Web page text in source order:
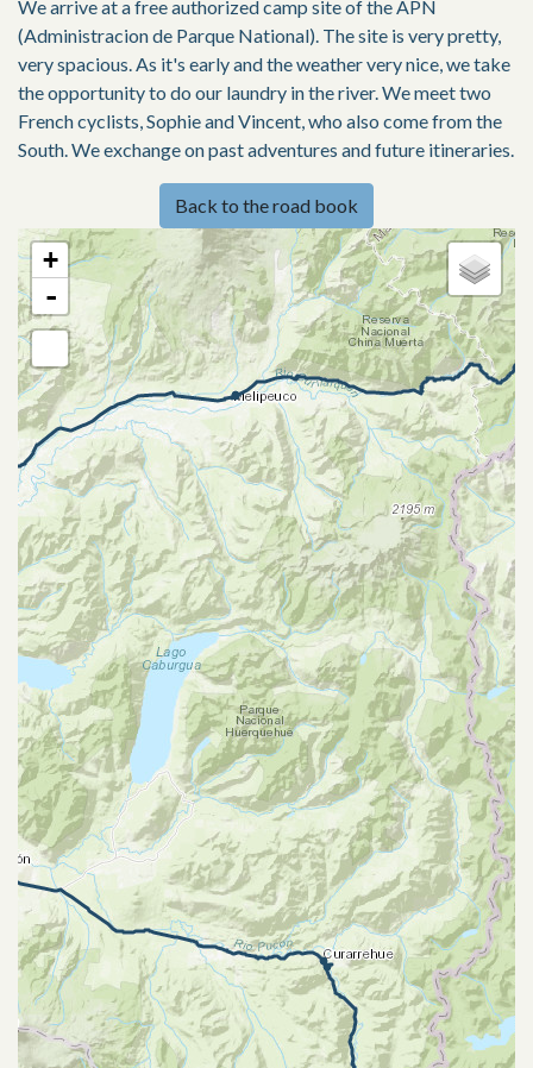
We arrive at a free authorized camp site of the APN
(Administracion de Parque National). The site is very pretty,
very spacious. As it's early and the weather very nice, we take
the opportunity to do our laundry in the river. We meet two
French cyclists, Sophie and Vincent, who also come from the
South. We exchange on past adventures and future itineraries.
Back to the road book
+
-